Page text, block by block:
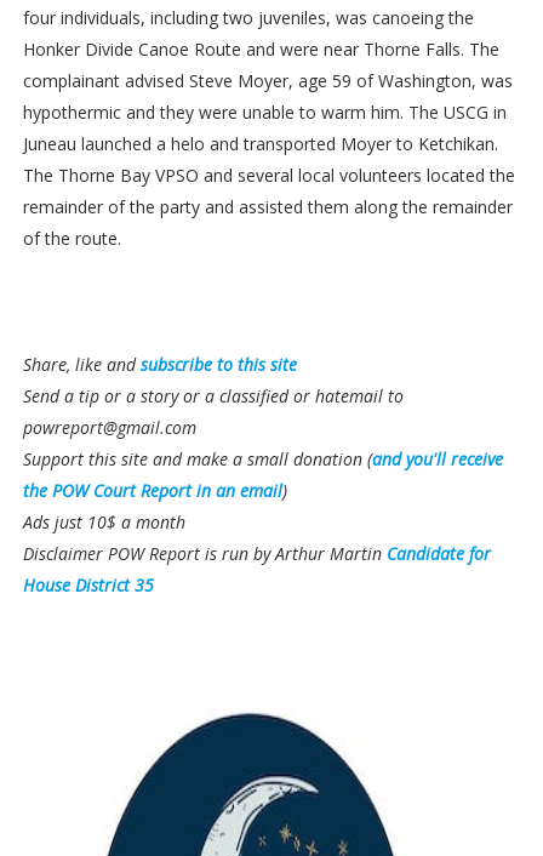
four individuals, including two juveniles, was canoeing the
Honker Divide Canoe Route and were near Thorne Falls. The
complainant advised Steve Moyer, age 59 of Washington, was
hypothermic and they were unable to warm him. The USCG in
Juneau launched a helo and transported Moyer to Ketchikan.
The Thorne Bay VPSO and several local volunteers located the
remainder of the party and assisted them along the remainder
of the route.
Share, like andsubscribe to this site
Send a tip or a story or a classified or hatemail to
powreport@gmail.com
Support this site and make a small donation (and you'll receive
the POW Court Report in an email)
Ads just 10$ a month
Disclaimer POW Report is run by Arthur Martin Candidate for
House District 35